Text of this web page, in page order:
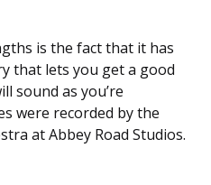
is the fact that it has
that lets you get a good
sound as you’re
were recorded by the
at Abbey Road Studios.